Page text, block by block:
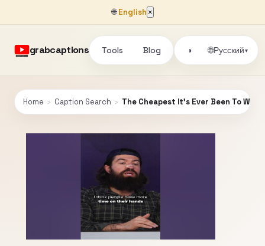
🌐English ×
grabcaptions Tools Blog ◑ 🌐Русский▾
Home › Caption Search › The Cheapest It's Ever Been To Win...